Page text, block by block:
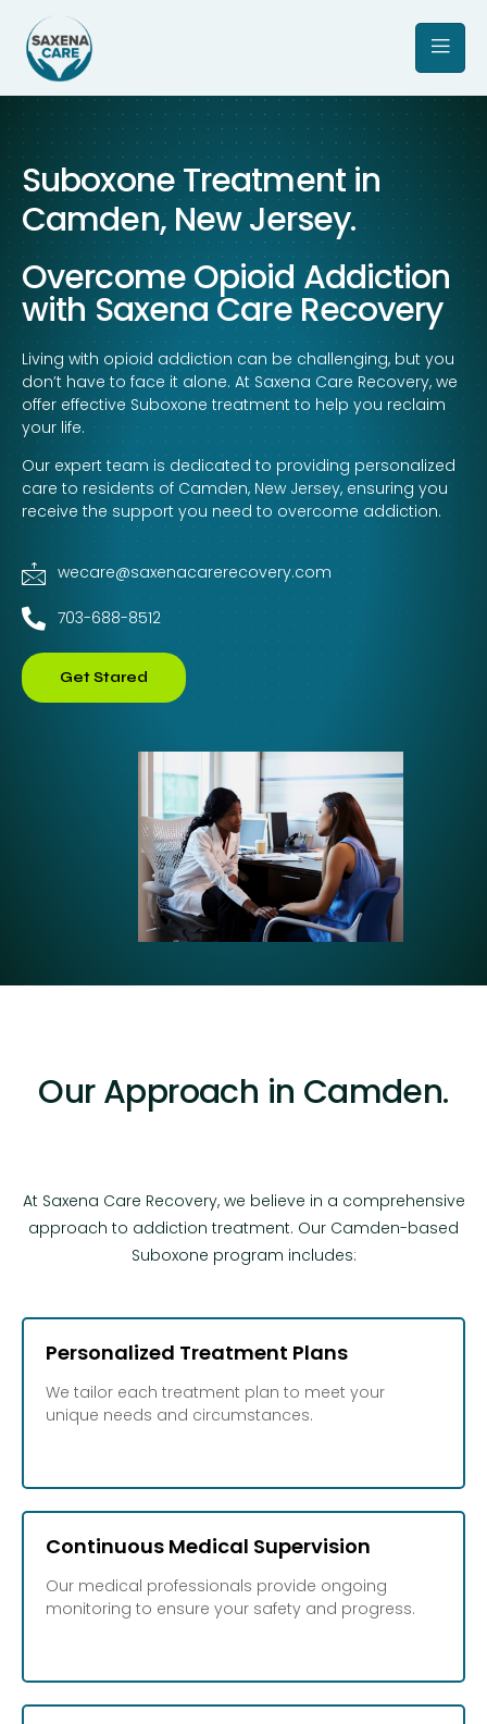
Suboxone Treatment in
Camden, New Jersey.
Overcome Opioid Addiction
with Saxena Care Recovery
Living with opioid addiction can be challenging, but you
don’t have to face it alone. At Saxena Care Recovery, we
offer effective Suboxone treatment to help you reclaim
your life.
Our expert team is dedicated to providing personalized
care to residents of Camden, New Jersey, ensuring you
receive the support you need to overcome addiction.
wecare@saxenacarerecovery.com
703-688-8512
Get Stared
Our Approach in Camden.
At Saxena Care Recovery, we believe in a comprehensive
approach to addiction treatment. Our Camden-based
Suboxone program includes:
Personalized Treatment Plans
We tailor each treatment plan to meet your
unique needs and circumstances.
Continuous Medical Supervision
Our medical professionals provide ongoing
monitoring to ensure your safety and progress.